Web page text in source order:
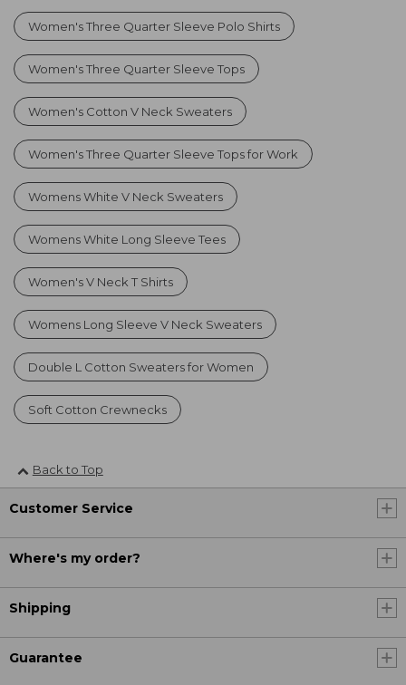
Women's Three Quarter Sleeve Polo Shirts
Women's Three Quarter Sleeve Tops
Women's Cotton V Neck Sweaters
Women's Three Quarter Sleeve Tops for Work
Womens White V Neck Sweaters
Womens White Long Sleeve Tees
Women's V Neck T Shirts
Womens Long Sleeve V Neck Sweaters
Double L Cotton Sweaters for Women
Soft Cotton Crewnecks
Back to Top
Customer Service
Where's my order?
Shipping
Guarantee